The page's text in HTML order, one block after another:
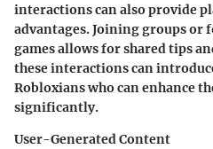
interactions can also provide
advantages. Joining groups or
games allows for shared tips
these interactions can
Robloxians who can enhance
significantly.
User-Generated Content